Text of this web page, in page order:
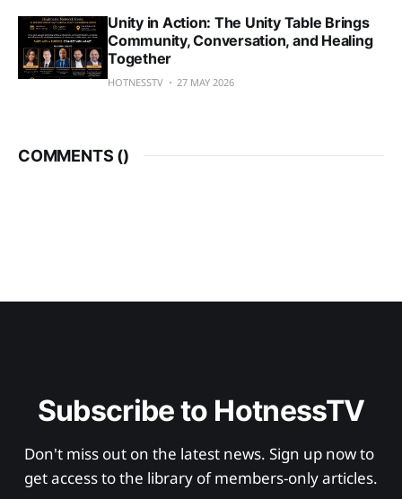
Unity in Action: The Unity Table Brings
Community, Conversation, and Healing
Together
HOTNESSTV 27 MAY 2026
COMMENTS ()
Subscribe to HotnessTV
Don't miss out on the latest news. Sign up now to
get access to the library of members-only articles.